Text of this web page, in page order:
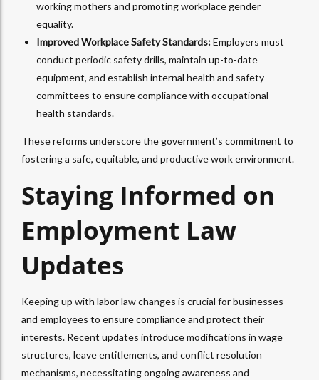
working mothers and promoting workplace gender
equality.
Improved Workplace Safety Standards:Employers must
conduct periodic safety drills, maintain up-to-date
equipment, and establish internal health and safety
committees to ensure compliance with occupational
health standards.
These reforms underscore the government’s commitment to
fostering a safe, equitable, and productive work environment.
Staying Informed on
Employment Law
Updates
Keeping up with labor law changes is crucial for businesses
and employees to ensure compliance and protect their
interests. Recent updates introduce modifications in wage
structures, leave entitlements, and conflict resolution
mechanisms, necessitating ongoing awareness and